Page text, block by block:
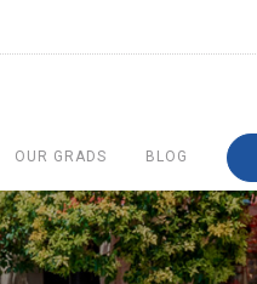
OUR GRADS BLOG